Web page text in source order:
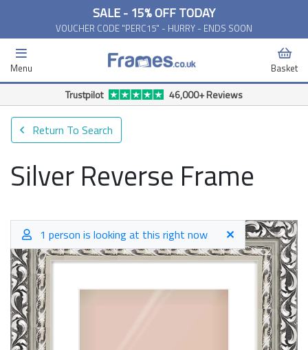
SALE - 15% OFF TODAY
VOUCHER CODE "PERC15" - HURRY - ENDS SOON
Menu Basket
Free Delivery Available*
Return To Search
Silver Reverse Frame
1 person is looking at this right now